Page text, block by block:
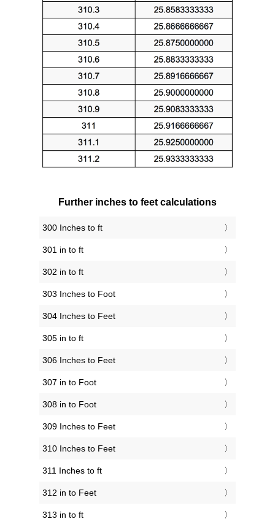
Further inches to feet calculations
300 Inches to ft
301 in to ft
302 in to ft
303 Inches to Foot
304 Inches to Feet
305 in to ft
306 Inches to Feet
307 in to Foot
308 in to Foot
309 Inches to Feet
310 Inches to Feet
311 Inches to ft
312 in to Feet
313 in to ft